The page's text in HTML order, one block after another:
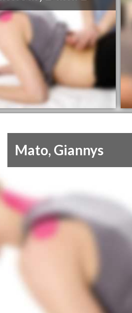
Mato, Giannys